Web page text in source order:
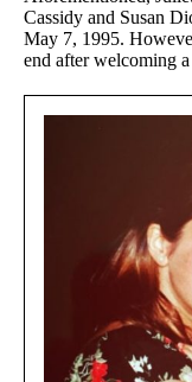
Cassidy and Susan
May 7, 1995.
end after welcoming